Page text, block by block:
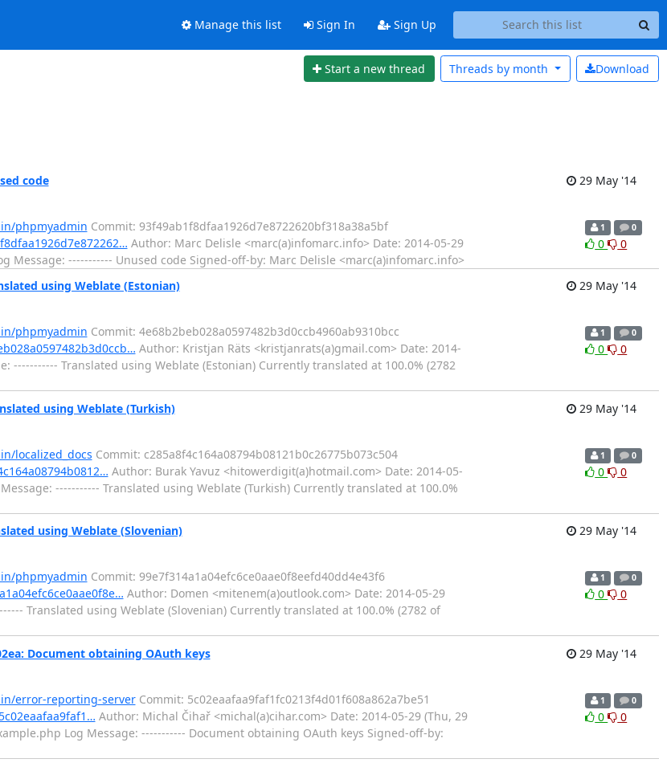
Manage this list Sign In Sign Up
Start a new thread Download
Threads by month
code
29 May '14
phpmyadmin Commit: 93f49ab1f8dfaa1926d7e8722620bf318a38a5bf
Author: Marc Delisle <marc(a)infomarc.info> Date: 2014-05-29
Message: ----------- Unused code Signed-off-by: Marc Delisle <marc(a)infomarc.info>
1 0
0 0
using Weblate (Estonian)
29 May '14
phpmyadmin Commit: 4e68b2beb028a0597482b3d0ccb4960ab9310bcc
Author: Kristjan Räts <kristjanrats(a)gmail.com> Date: 2014-
----------- Translated using Weblate (Estonian) Currently translated at 100.0% (2782
1 0
0 0
using Weblate (Turkish)
29 May '14
localized_docs Commit: c285a8f4c164a08794b08121b0c26775b073c504
Author: Burak Yavuz <hitowerdigit(a)hotmail.com> Date: 2014-05-
----------- Translated using Weblate (Turkish) Currently translated at 100.0%
1 0
0 0
using Weblate (Slovenian)
29 May '14
phpmyadmin Commit: 99e7f314a1a04efc6ce0aae0f8eefd40dd4e43f6
Author: Domen <mitenem(a)outlook.com> Date: 2014-05-29
Translated using Weblate (Slovenian) Currently translated at 100.0% (2782 of
1 0
0 0
Document obtaining OAuth keys
29 May '14
error-reporting-serverCommit: 5c02eaafaa9faf1fc0213f4d01f608a862a7be51
Author: Michal Čihař <michal(a)cihar.com> Date: 2014-05-29 (Thu, 29
Log Message: ----------- Document obtaining OAuth keys Signed-off-by:
1 0
0 0